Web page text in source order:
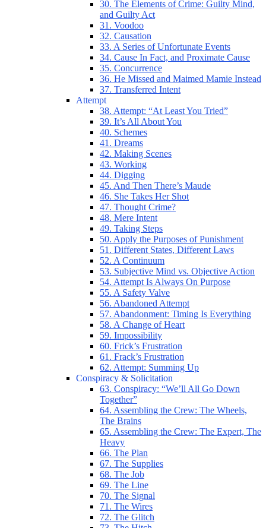
30. The Elements of Crime: Guilty Mind,
and Guilty Act
31. Voodoo
32. Causation
33. A Series of Unfortunate Events
34. Cause In Fact, and Proximate Cause
35. Concurrence
36. He Missed and Maimed Mamie Instead
37. Transferred Intent
Attempt
38. Attempt: “At Least You Tried”
39. It’s All About You
40. Schemes
41. Dreams
42. Making Scenes
43. Working
44. Digging
45. And Then There’s Maude
46. She Takes Her Shot
47. Thought Crime?
48. Mere Intent
49. Taking Steps
50. Apply the Purposes of Punishment
51. Different States, Different Laws
52. A Continuum
53. Subjective Mind vs. Objective Action
54. Attempt Is Always On Purpose
55. A Safety Valve
56. Abandoned Attempt
57. Abandonment: Timing Is Everything
58. A Change of Heart
59. Impossibility
60. Frick’s Frustration
61. Frack’s Frustration
62. Attempt: Summing Up
Conspiracy & Solicitation
63. Conspiracy: “We’ll All Go Down
Together”
64. Assembling the Crew: The Wheels,
The Brains
65. Assembling the Crew: The Expert, The
Heavy
66. The Plan
67. The Supplies
68. The Job
69. The Line
70. The Signal
71. The Wires
72. The Glitch